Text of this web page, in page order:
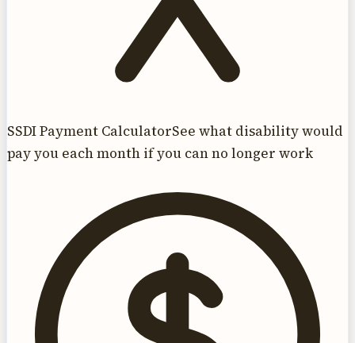
SSDI Payment CalculatorSee what disability would
pay you each month if you can no longer work